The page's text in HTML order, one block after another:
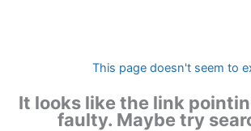
This page doesn't seem to
It looks like the link
faulty. Maybe try